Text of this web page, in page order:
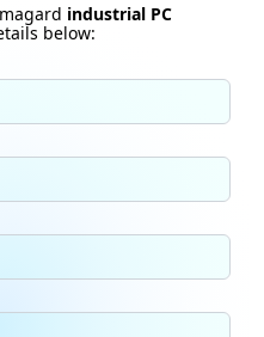
industrial PC
below: